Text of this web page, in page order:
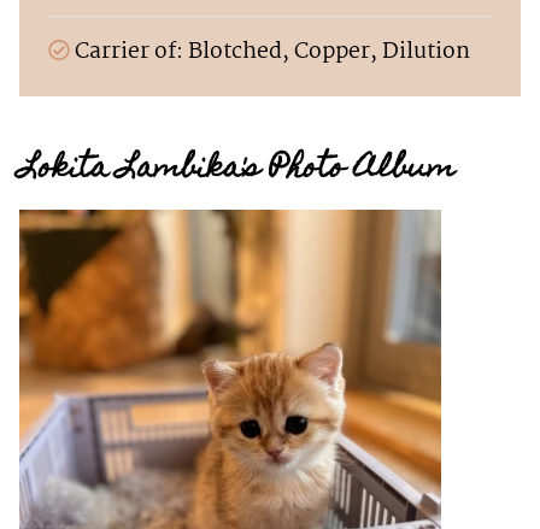
Carrier of: Blotched, Copper, Dilution
Lokita Lambika's Photo Album